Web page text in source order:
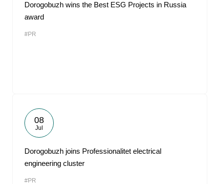
Dorogobuzh wins the Best ESG Projects in Russia
award
#PR
08
Jul
Dorogobuzh joins Professionalitet electrical
engineering cluster
#PR